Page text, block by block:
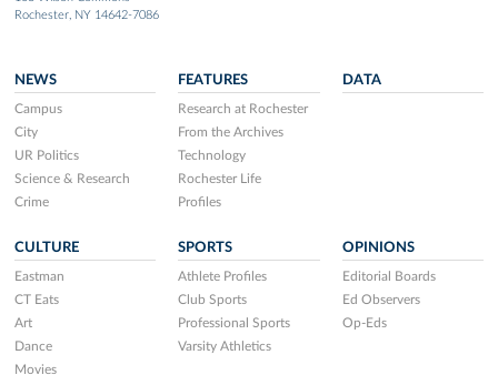
Rochester, NY 14642-7086
NEWS
Campus
City
UR Politics
Science & Research
Crime
FEATURES
Research at Rochester
From the Archives
Technology
Rochester Life
Profiles
DATA
CULTURE
Eastman
CT Eats
Art
Dance
Movies
SPORTS
Athlete Profiles
Club Sports
Professional Sports
Varsity Athletics
OPINIONS
Editorial Boards
Ed Observers
Op-Eds